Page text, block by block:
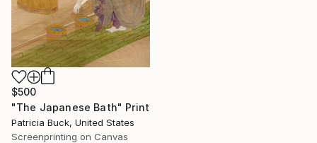
$500
"The Japanese Bath" Print
Patricia Buck, United States
Screenprinting on Canvas